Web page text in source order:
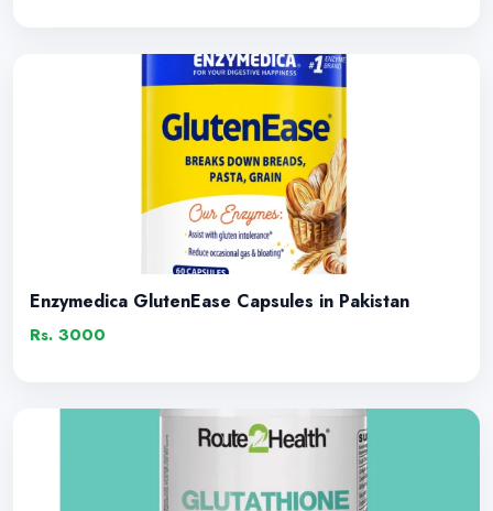
Enzymedica GlutenEase Capsules in Pakistan
Rs. 3000